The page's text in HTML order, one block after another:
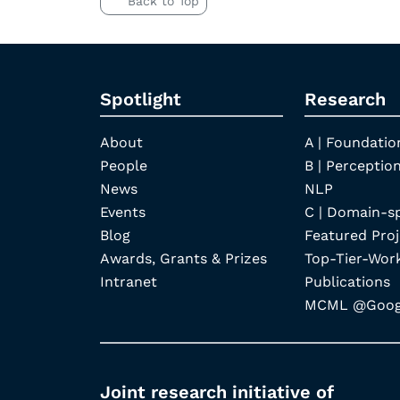
Spotlight
About
People
News
Events
Blog
Awards, Grants & Prizes
Intranet
Research
A |
B |
NLP
C | Domain-
Featured
Top-Tier-
Publications
MCML
Joint research initiative of